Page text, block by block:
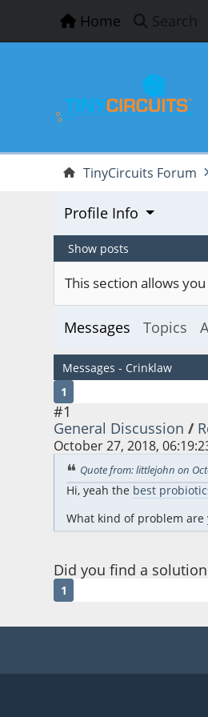
Home Search
TinyCircuits Forum
Profile Info
Show posts
This section allows
Messages Topics
Messages - Crinklaw
1
#1
General Discussion /
October 27, 2018,
Quote from: littlejohn on
Hi, yeah the best
What kind of problem are
Did you find a
1